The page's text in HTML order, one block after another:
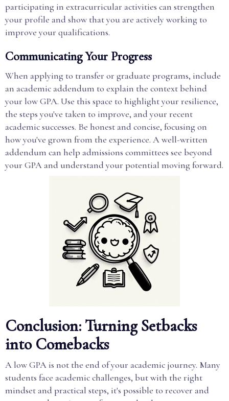
participating in extracurricular activities can strengthen
your profile and show that you are actively working to
improve your qualifications.
Communicating Your Progress
When applying to transfer or graduate programs, include
an academic addendum to explain the context behind
your low GPA. Use this space to highlight your resilience,
the steps you've taken to improve, and your recent
academic successes. Be honest and concise, focusing on
how you've grown from the experience. A well-written
addendum can help admissions committees see beyond
your GPA and understand your potential moving forward.
Conclusion: Turning Setbacks
into Comebacks
A low GPA is not the end of your academic journey. Many
students face academic challenges, but with the right
mindset and practical steps, it's possible to recover and